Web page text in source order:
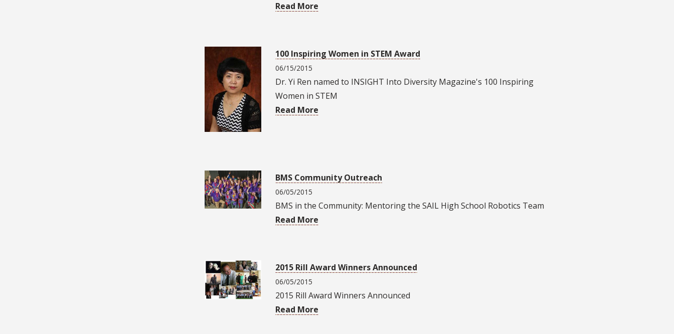
Read More
100 Inspiring Women in STEM Award
06/15/2015
Dr. Yi Ren named to INSIGHT Into Diversity Magazine's 100 Inspiring
Women in STEM
Read More
BMS Community Outreach
06/05/2015
BMS in the Community: Mentoring the SAIL High School Robotics Team
Read More
2015 Rill Award Winners Announced
06/05/2015
2015 Rill Award Winners Announced
Read More